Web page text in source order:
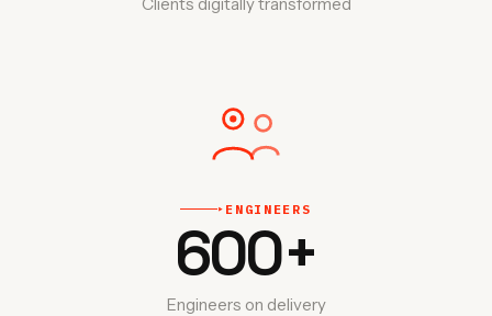
‣ ENGINEERS
600+
Engineers on delivery